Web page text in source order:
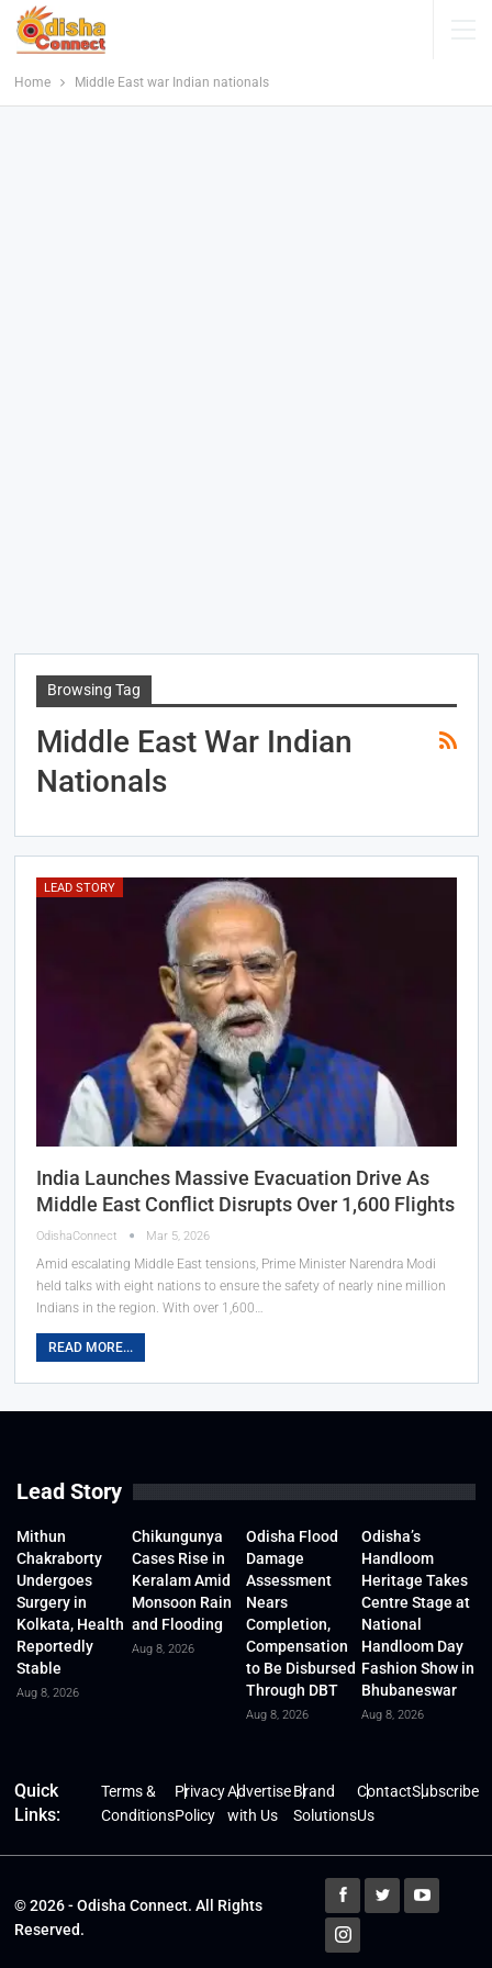
Home Middle East war Indian nationals
Browsing Tag
Middle East War Indian
Nationals
LEAD STORY
India Launches Massive Evacuation Drive As
Middle East Conflict Disrupts Over 1,600 Flights
OdishaConnect Mar 5, 2026
Amid escalating Middle East tensions, Prime Minister Narendra Modi
held talks with eight nations to ensure the safety of nearly nine million
Indians in the region. With over 1,600…
READ MORE...
Lead Story
Mithun
Chakraborty
Undergoes
Surgery in
Kolkata, Health
Reportedly
Stable
Aug 8, 2026
Chikungunya
Cases Rise in
Keralam Amid
Monsoon Rain
and Flooding
Aug 8, 2026
Odisha Flood
Damage
Assessment
Nears
Completion,
Compensation
to Be Disbursed
Through DBT
Aug 8, 2026
Odisha’s
Handloom
Heritage Takes
Centre Stage at
National
Handloom Day
Fashion Show in
Bhubaneswar
Aug 8, 2026
Quick
Links:
Terms &
Conditions
Privacy
Policy
Advertise
with Us
Brand
Solutions
Contact
Us
Subscribe
© 2026 - Odisha Connect. All Rights
Reserved.